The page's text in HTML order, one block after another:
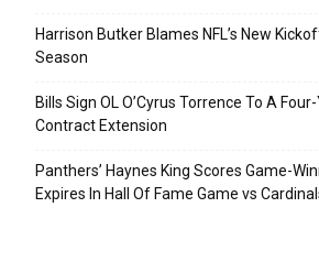
Harrison Butker Blames NFL’s New
Season
Bills Sign OL O’Cyrus Torrence To A
Contract Extension
Panthers’ Haynes King Scores Game-
Expires In Hall Of Fame Game vs